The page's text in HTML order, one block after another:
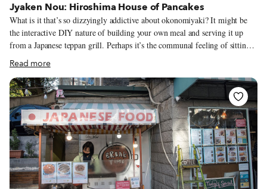
Jyaken Nou: Hiroshima House of Pancakes
What is it that’s so dizzyingly addictive about okonomiyaki? It might be
the interactive DIY nature of building your own meal and serving it up
from a Japanese teppan grill. Perhaps it’s the communal feeling of sitting
around with a beer or two and cooking together. However, most likely is
the fact that it’s so darn delicious and satisfying. It’s Japanese soul food
that has somehow not quite reached the shores of many foreign countries.
Okonomiyaki is a flavorful pancake chock full of whatever ingredients
appeal, cooked on a Japanese grill (okono means “cook whatever you like”
and yaki means grill). In all parts of Japan it's the secret second cousin to
ramen in the family of fast food and cheap student eats.
Read more